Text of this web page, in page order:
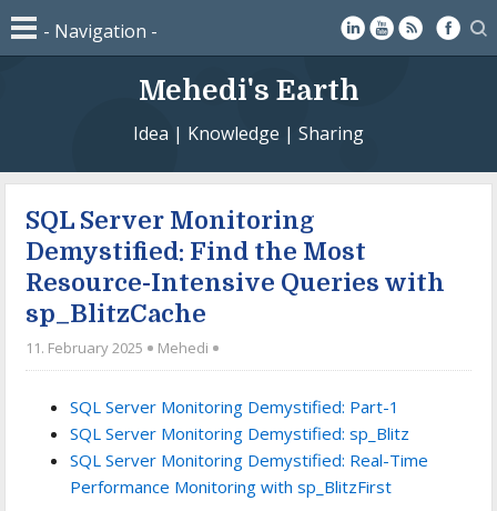
Mehedi's Earth
Idea | Knowledge | Sharing
SQL Server Monitoring
Demystified: Find the Most
Resource-Intensive Queries with
sp_BlitzCache
11. February 2025 Mehedi
SQL Server Monitoring Demystified: Part-1
SQL Server Monitoring Demystified: sp_Blitz
SQL Server Monitoring Demystified: Real-Time
Performance Monitoring with sp_BlitzFirst